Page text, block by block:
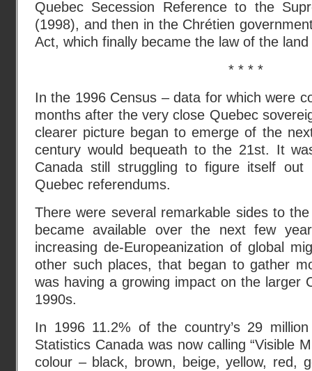
Quebec Secession Reference to the
(1998), and then in the Chrétien
Act, which finally became the law of the
* * * *
In the 1996 Census – data for which were
months after the very close Quebec
clearer picture began to emerge of the
century would bequeath to the 21st. It
Canada still struggling to figure itself
Quebec referendums.
There were several remarkable sides to
became available over the next few
increasing de-Europeanization of global
other such places, that began to gather
was having a growing impact on the larger
1990s.
In 1996 11.2% of the country’s 29
Statistics Canada was now calling “Visible
colour – black, brown, beige, yellow, red,